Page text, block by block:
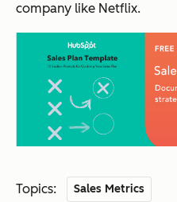
company like Netflix.
Topics: Sales Metrics